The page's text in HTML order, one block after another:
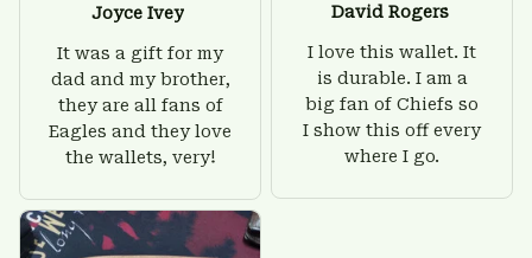
Joyce Ivey
It was a gift for my
dad and my brother,
they are all fans of
Eagles and they love
the wallets, very!
David Rogers
I love this wallet. It
is durable. I am a
big fan of Chiefs so
I show this off every
where I go.